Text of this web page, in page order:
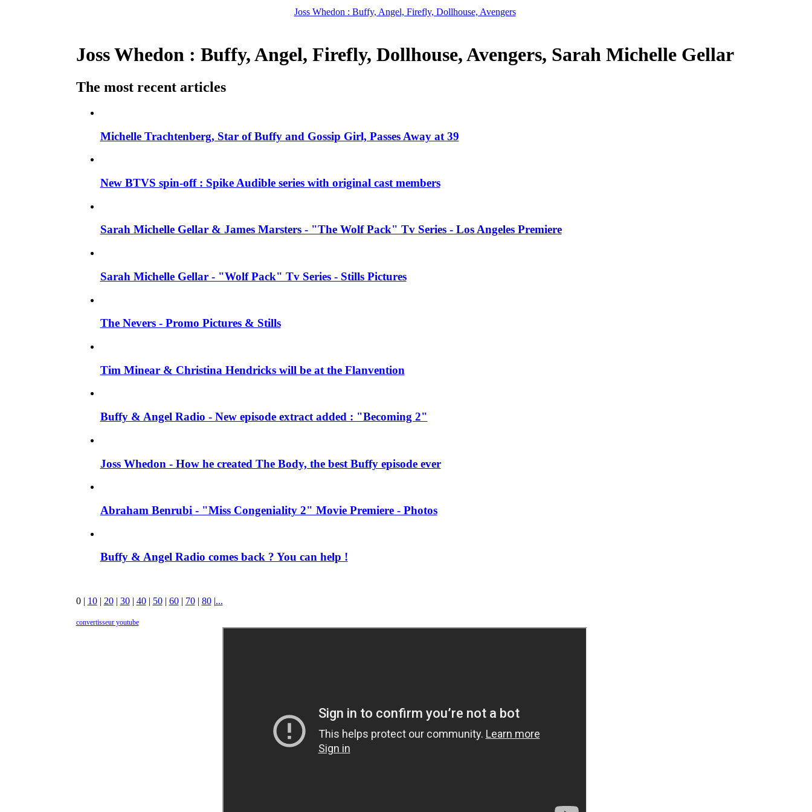
Joss Whedon : Buffy, Angel, Firefly, Dollhouse, Avengers
Joss Whedon : Buffy, Angel, Firefly, Dollhouse, Avengers, Sarah Michelle Gellar
The most recent articles
Michelle Trachtenberg, Star of Buffy and Gossip Girl, Passes Away at 39
New BTVS spin-off : Spike Audible series with original cast members
Sarah Michelle Gellar & James Marsters - "The Wolf Pack" Tv Series - Los Angeles Premiere
Sarah Michelle Gellar - "Wolf Pack" Tv Series - Stills Pictures
The Nevers - Promo Pictures & Stills
Tim Minear & Christina Hendricks will be at the Flanvention
Buffy & Angel Radio - New episode extract added : "Becoming 2"
Joss Whedon - How he created The Body, the best Buffy episode ever
Abraham Benrubi - "Miss Congeniality 2" Movie Premiere - Photos
Buffy & Angel Radio comes back ? You can help !
0| 10| 20| 30| 40| 50| 60| 70| 80|...
convertisseur youtube